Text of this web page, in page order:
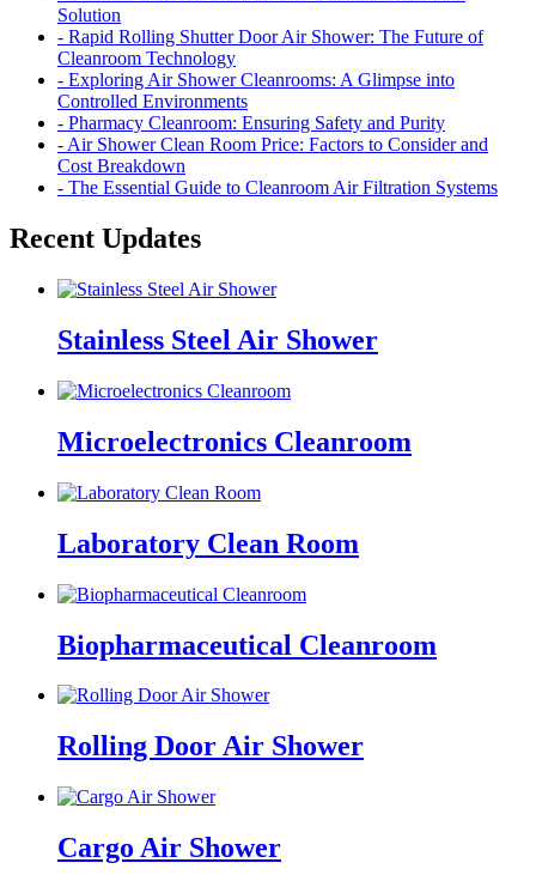
Solution
- Rapid Rolling Shutter Door Air Shower: The Future of
Cleanroom Technology
- Exploring Air Shower Cleanrooms: A Glimpse into
Controlled Environments
- Pharmacy Cleanroom: Ensuring Safety and Purity
- Air Shower Clean Room Price: Factors to Consider and
Cost Breakdown
- The Essential Guide to Cleanroom Air Filtration Systems
Recent Updates
Stainless Steel Air Shower
Microelectronics Cleanroom
Laboratory Clean Room
Biopharmaceutical Cleanroom
Rolling Door Air Shower
Cargo Air Shower